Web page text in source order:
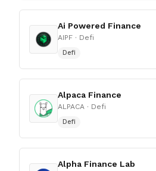
Ai Powered Finance
AIPF · Defi
Defi
Alpaca Finance
ALPACA · Defi
Defi
Alpha Finance Lab